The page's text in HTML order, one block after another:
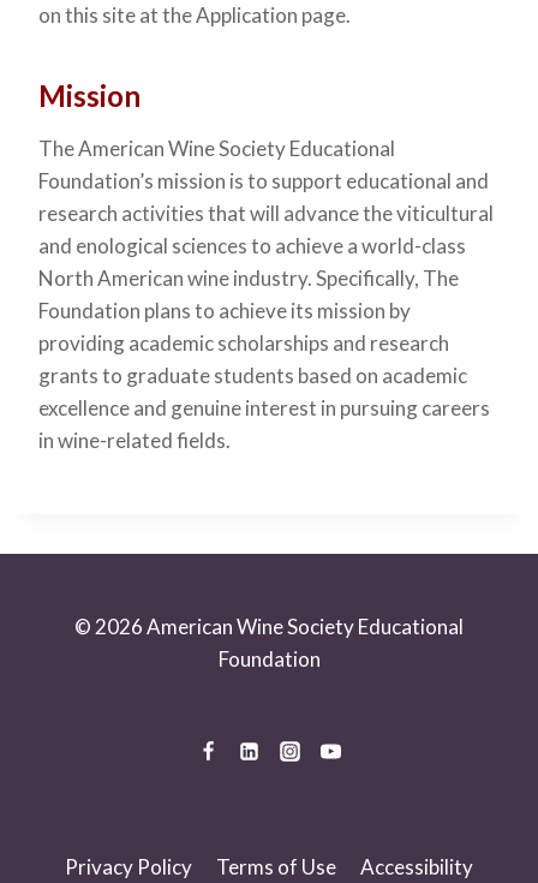
on this site at the Application page.
Mission
The American Wine Society Educational
Foundation’s mission is to support educational and
research activities that will advance the viticultural
and enological sciences to achieve a world-class
North American wine industry. Specifically, The
Foundation plans to achieve its mission by
providing academic scholarships and research
grants to graduate students based on academic
excellence and genuine interest in pursuing careers
in wine-related fields.
© 2026 American Wine Society Educational
Foundation
Privacy Policy Terms of Use Accessibility